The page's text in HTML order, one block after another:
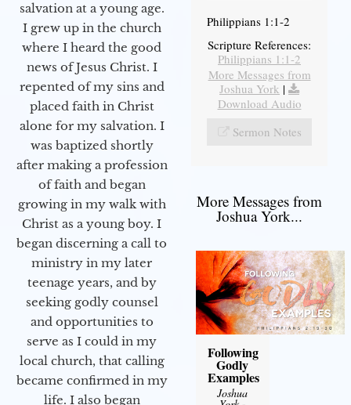
salvation at a young age.
I grew up in the church
where I heard the good
news of Jesus Christ. I
repented of my sins and
placed faith in Christ
alone for my salvation. I
was baptized shortly
after making a profession
of faith and began
growing in my walk with
Christ as a young boy. I
began discerning a call to
ministry in my later
teenage years, and by
seeking godly counsel
and opportunities to
serve as I could in my
local church, that calling
became confirmed in my
life. I also began
Philippians 1:1-2
Scripture References:
Philippians 1:1-2
More Messages from
Joshua York |
Download Audio
Sermon Notes
More Messages from
Joshua York...
Following
Godly
Examples
Joshua